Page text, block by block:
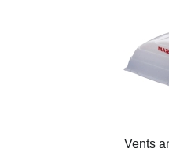
Vents